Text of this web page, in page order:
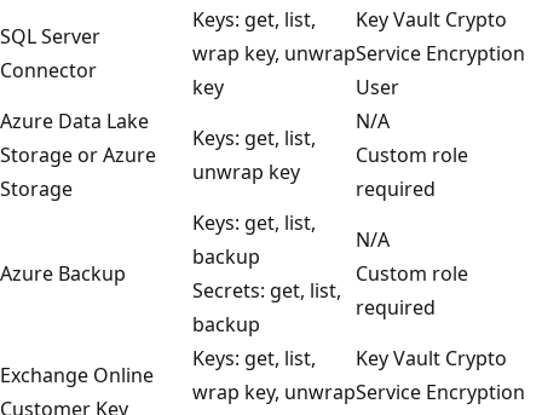
SQL Server
Connector
Keys: get, list,
wrap key, unwrap
key
Key Vault Crypto
Service Encryption
User
Azure Data Lake
Storage or Azure
Storage
Keys: get, list,
unwrap key
N/A
Custom role
required
Azure Backup
Keys: get, list,
backup
Secrets: get, list,
backup
N/A
Custom role
required
Exchange Online
Customer Key
Keys: get, list,
wrap key, unwrap
Key Vault Crypto
Service Encryption